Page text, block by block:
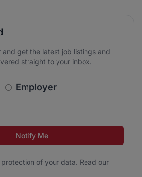
and get the latest job listings and
straight to your inbox.
Employer
protection of your data. Read our
Notify Me
of your data. Read our